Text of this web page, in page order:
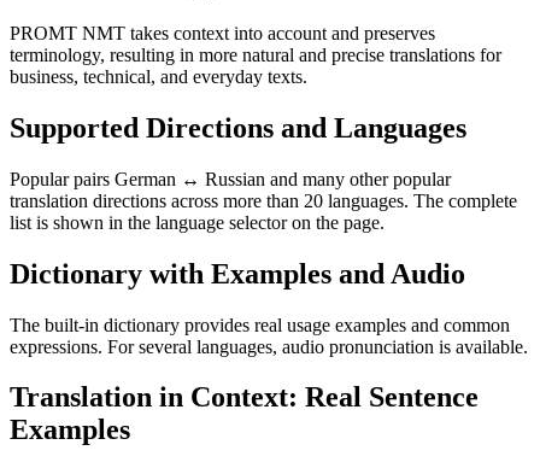
PROMT NMT takes context into account and preserves
terminology, resulting in more natural and precise translations for
business, technical, and everyday texts.
Supported Directions and Languages
Popular pairs German ↔ Russian and many other popular
translation directions across more than 20 languages. The complete
list is shown in the language selector on the page.
Dictionary with Examples and Audio
The built-in dictionary provides real usage examples and common
expressions. For several languages, audio pronunciation is available.
Translation in Context: Real Sentence
Examples